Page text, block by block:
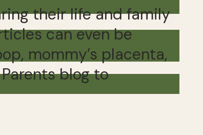
their life and family
can even be
mommy’s placenta,
blog to